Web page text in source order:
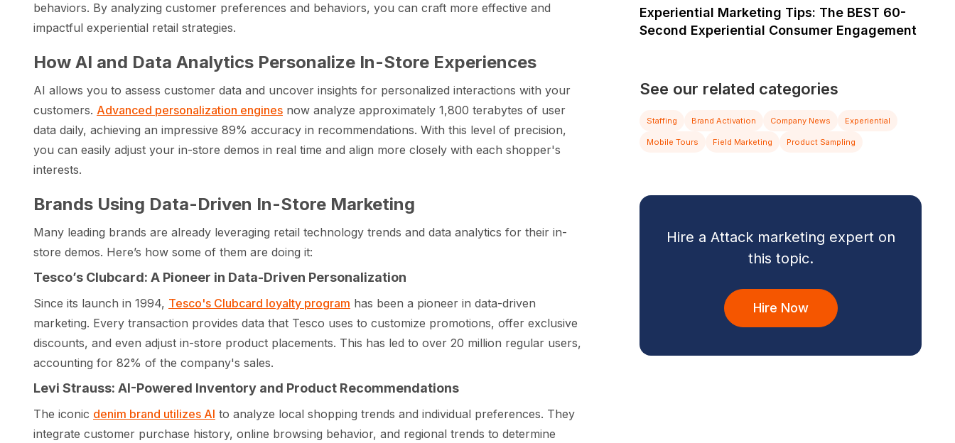
behaviors. By analyzing customer preferences and behaviors, you can craft more effective and
impactful experiential retail strategies.
How AI and Data Analytics Personalize In-Store Experiences
AI allows you to assess customer data and uncover insights for personalized interactions with your
customers. Advanced personalization engines now analyze approximately 1,800 terabytes of user
data daily, achieving an impressive 89% accuracy in recommendations. With this level of precision,
you can easily adjust your in-store demos in real time and align more closely with each shopper's
interests.
Brands Using Data-Driven In-Store Marketing
Many leading brands are already leveraging retail technology trends and data analytics for their in-
store demos. Here’s how some of them are doing it:
Tesco’s Clubcard: A Pioneer in Data-Driven Personalization
Since its launch in 1994, Tesco's Clubcard loyalty program has been a pioneer in data-driven
marketing. Every transaction provides data that Tesco uses to customize promotions, offer exclusive
discounts, and even adjust in-store product placements. This has led to over 20 million regular users,
accounting for 82% of the company's sales.
Levi Strauss: AI-Powered Inventory and Product Recommendations
The iconic denim brand utilizes AI to analyze local shopping trends and individual preferences. They
integrate customer purchase history, online browsing behavior, and regional trends to determine
Experiential Marketing Tips: The BEST 60-
Second Experiential Consumer Engagement
See our related categories
Staffing Brand Activation Company News Experiential
Mobile Tours Field Marketing Product Sampling
Hire a Attack marketing expert on
this topic.
Hire Now